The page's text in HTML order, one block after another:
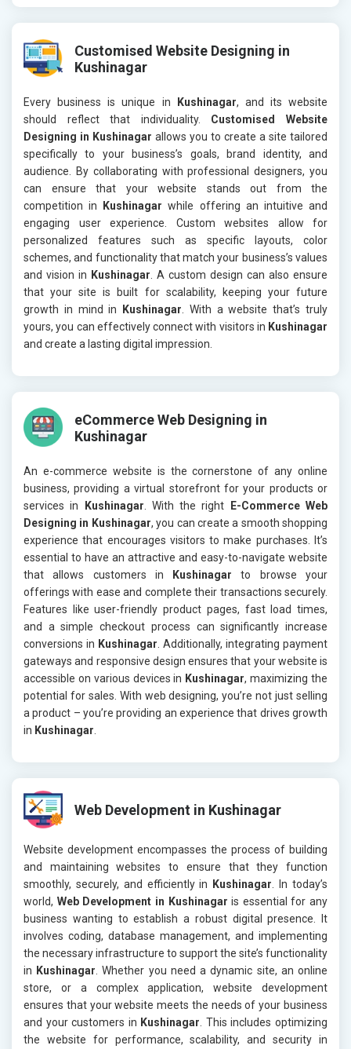
Customised Website Designing in
Kushinagar
Every business is unique in Kushinagar, and its website
should reflect that individuality. Customised Website
Designing in Kushinagar allows you to create a site tailored
specifically to your business’s goals, brand identity, and
audience. By collaborating with professional designers, you
can ensure that your website stands out from the
competition in
Kushinagar while offering an intuitive and
engaging user experience. Custom websites allow for
personalized features such as specific layouts, color
schemes, and functionality that match your business’s values
and vision in Kushinagar . A custom design can also ensure
that your site is built for scalability, keeping your future
growth in mind in
Kushinagar . With a website that’s truly
yours, you can effectively connect with visitors in Kushinagar
and create a lasting digital impression.
eCommerce Web Designing in
Kushinagar
An e-commerce website is the cornerstone of any online
business, providing a virtual storefront for your products or
services in
Kushinagar . With the right
E-Commerce Web
Designing in Kushinagar, you can create a smooth shopping
experience that encourages visitors to make purchases. It’s
essential to have an attractive and easy-to-navigate website
that allows customers in
Kushinagar to browse your
offerings with ease and complete their transactions securely.
Features like user-friendly product pages, fast load times,
and a simple checkout process can significantly increase
conversions in Kushinagar . Additionally, integrating payment
gateways and responsive design ensures that your website is
accessible on various devices in Kushinagar, maximizing the
potential for sales. With web designing, you’re not just selling
a product – you’re providing an experience that drives growth
in Kushinagar
Web Development in Kushinagar
Website development encompasses the process of building
and maintaining websites to ensure that they function
smoothly, securely, and efficiently in
Kushinagar . In today’s
world, Web Development in Kushinagar is essential for any
business wanting to establish a robust digital presence. It
involves coding, database management, and implementing
the necessary infrastructure to support the site’s functionality
in Kushinagar . Whether you need a dynamic site, an online
store, or a complex application, website development
ensures that your website meets the needs of your business
and your customers in Kushinagar . This includes optimizing
the website for performance, scalability, and security in